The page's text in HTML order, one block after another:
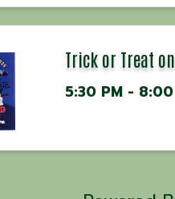
Chair
Series, is
stretch, and
Trick or Treat
5:30 PM -